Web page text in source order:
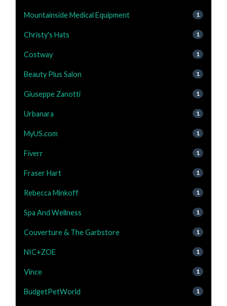
Mountainside Medical Equipment 1
Christy's Hats 1
Costway 1
Beauty Plus Salon 1
Giuseppe Zanotti 1
Urbanara 1
MyUS.com 1
Fiverr 1
Fraser Hart 1
Rebecca Minkoff 1
Spa And Wellness 1
Couverture & The Garbstore 1
NIC+ZOE 1
Vince 1
BudgetPetWorld 1